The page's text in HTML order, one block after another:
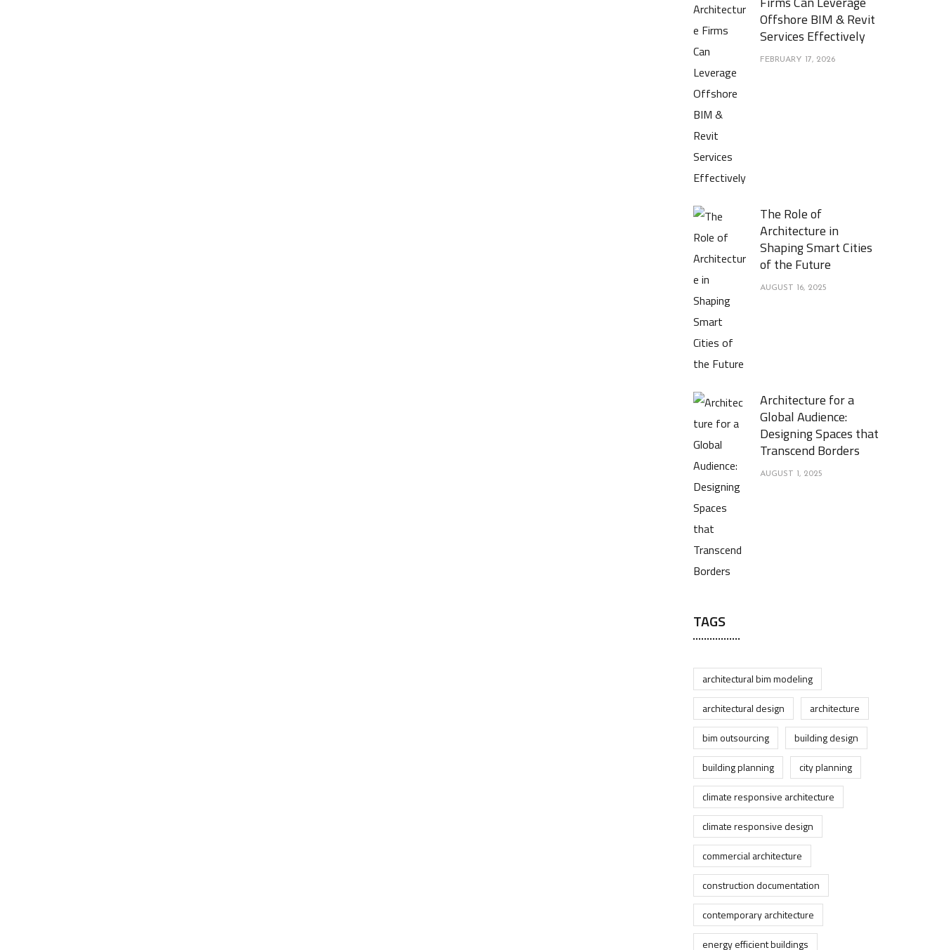
Offshore BIM & Revit
Services Effectively
FEBRUARY 17, 2026
The Role of
Architecture in
Shaping Smart Cities
of the Future
AUGUST 16, 2025
Architecture for a
Global Audience:
Designing Spaces that
Transcend Borders
AUGUST 1, 2025
TAGS
architectural bim modeling
architectural design
architecture
bim outsourcing
building design
building planning
city planning
climate responsive architecture
climate responsive design
commercial architecture
construction documentation
contemporary architecture
energy efficient buildings